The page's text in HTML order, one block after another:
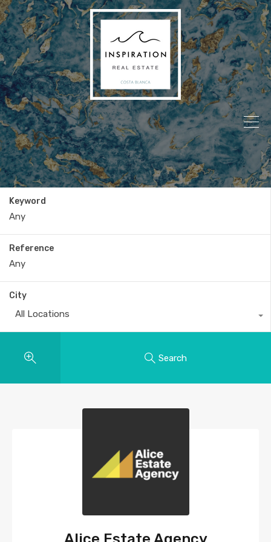
Keyword
Reference
City
All Locations
Search